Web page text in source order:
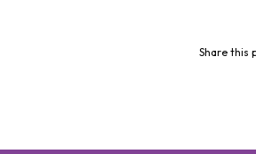
Share this